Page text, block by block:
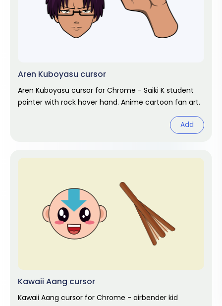
Aren Kuboyasu cursor
Aren Kuboyasu cursor for Chrome - Saiki K student
pointer with rock hover hand. Anime cartoon fan art.
Add
Kawaii Aang cursor
Kawaii Aang cursor for Chrome - airbender kid